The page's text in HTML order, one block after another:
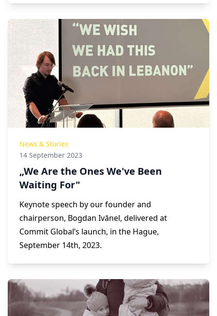
News & Stories
14 September 2023
„We Are the Ones We've Been
Waiting For"
Keynote speech by our founder and
chairperson, Bogdan Ivănel, delivered at
Commit Global’s launch, in the Hague,
September 14th, 2023.